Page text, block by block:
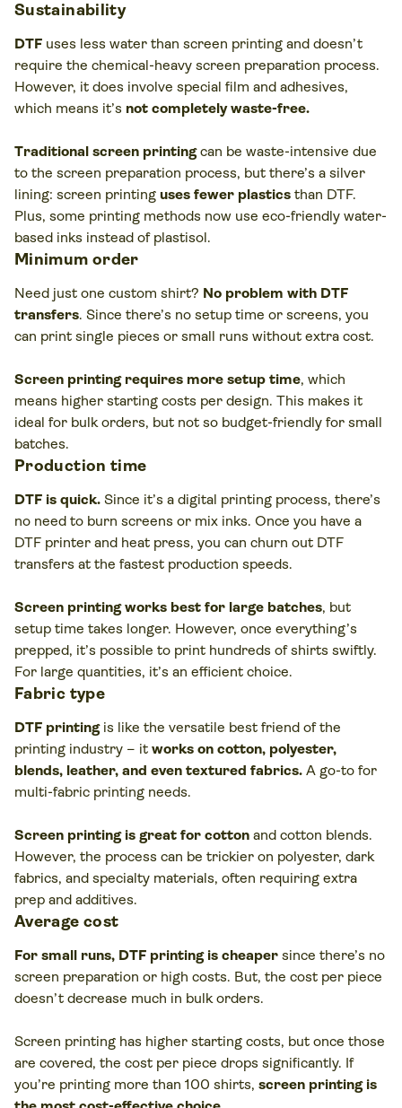
Sustainability
DTF uses less water than screen printing and doesn’t
require the chemical-heavy screen preparation process.
However, it does involve special film and adhesives,
which means it’s not completely waste-free.
Traditional screen printingcan be waste-intensive due
to the screen preparation process, but there’s a silver
lining: screen printing uses fewer plastics than DTF.
Plus, some printing methods now use eco-friendly water-
based inks instead of plastisol.
Minimum order
Need just one custom shirt? No problem with DTF
transfers. Since there’s no setup time or screens, you
can print single pieces or small runs without extra cost.
Screen printing requires more setup time, which
means higher starting costs per design. This makes it
ideal for bulk orders, but not so budget-friendly for small
batches.
Production time
DTF is quick. Since it’s a digital printing process, there’s
no need to burn screens or mix inks. Once you have a
DTF printer and heat press, you can churn out DTF
transfers at the fastest production speeds.
Screen printing works best for large batches, but
setup time takes longer. However, once everything’s
prepped, it’s possible to print hundreds of shirts swiftly.
For large quantities, it’s an efficient choice.
Fabric type
DTF printingis like the versatile best friend of the
printing industry – it works on cotton, polyester,
blends, leather, and even textured fabrics. A go-to for
multi-fabric printing needs.
Screen printing is great for cotton and cotton blends.
However, the process can be trickier on polyester, dark
fabrics, and specialty materials, often requiring extra
prep and additives.
Average cost
For small runs, DTF printing is cheaper since there’s no
screen preparation or high costs. But, the cost per piece
doesn’t decrease much in bulk orders.
Screen printing has higher starting costs, but once those
are covered, the cost per piece drops significantly. If
you’re printing more than 100 shirts, screen printing is